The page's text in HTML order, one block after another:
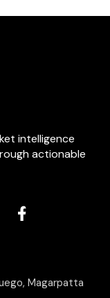
intelligence
actionable
Magarpatta